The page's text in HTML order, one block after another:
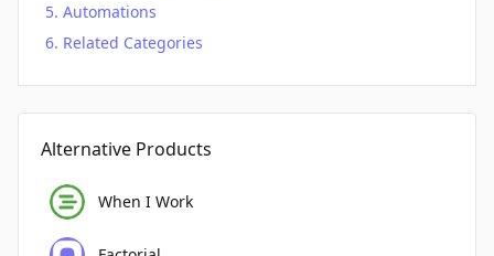
Automations
Related Categories
Alternative Products
When I Work